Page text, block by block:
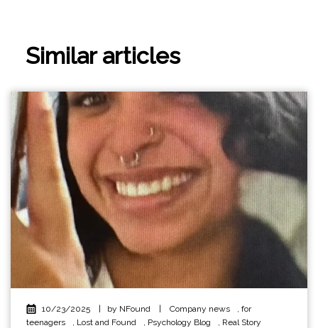
Similar articles
10/23/2025 by NFound Company news , for
teenagers
, Lost and Found , Psychology Blog , Real Story